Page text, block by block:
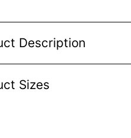
Description
Sizes